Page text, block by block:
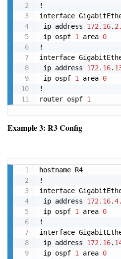
!
interface
ip address 172.16.
ip ospf 1 area 0
!
interface
ip address 172.16.
ip ospf 1 area 0
!
router ospf 1
Example 3: R3 Config
hostname R4
!
interface
ip address 172.16.
ip ospf 1 area 0
!
interface
ip address 172.16.
ip ospf 1 area 0